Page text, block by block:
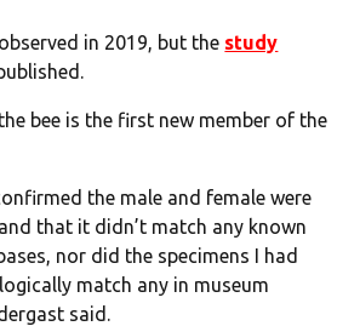
in 2019, but the study
bee is the first new member of the
the male and female were
that it didn’t match any known
nor did the specimens I had
match any in museum
said.